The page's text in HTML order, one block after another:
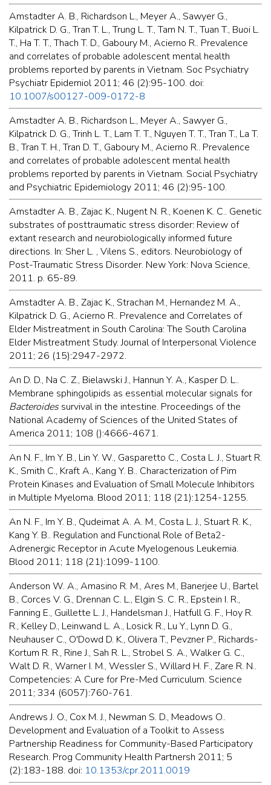
Amstadter A. B., Richardson L., Meyer A., Sawyer G.,
Kilpatrick D. G., Tran T. L., Trung L. T., Tam N. T., Tuan T., Buoi L.
T., Ha T. T., Thach T. D., Gaboury M., Acierno R.. Prevalence
and correlates of probable adolescent mental health
problems reported by parents in Vietnam. Soc Psychiatry
Psychiatr Epidemiol 2011; 46 (2):95-100. doi:
10.1007/s00127-009-0172-8
Amstadter A. B., Richardson L., Meyer A., Sawyer G.,
Kilpatrick D. G., Trinh L. T., Lam T. T., Nguyen T. T., Tran T., La T.
B., Tran T. H., Tran D. T., Gaboury M., Acierno R.. Prevalence
and correlates of probable adolescent mental health
problems reported by parents in Vietnam. Social Psychiatry
and Psychiatric Epidemiology 2011; 46 (2):95-100.
Amstadter A. B., Zajac K., Nugent N. R., Koenen K. C.. Genetic
substrates of posttraumatic stress disorder: Review of
extant research and neurobiologically informed future
directions. In: Sher L. , Vilens S., editors. Neurobiology of
Post-Traumatic Stress Disorder. New York: Nova Science,
2011. p. 65-89.
Amstadter A. B., Zajac K., Strachan M., Hernandez M. A.,
Kilpatrick D. G., Acierno R.. Prevalence and Correlates of
Elder Mistreatment in South Carolina: The South Carolina
Elder Mistreatment Study. Journal of Interpersonal Violence
2011; 26 (15):2947-2972.
An D. D., Na C. Z., Bielawski J., Hannun Y. A., Kasper D. L..
Membrane sphingolipids as essential molecular signals for
Bacteroidessurvival in the intestine. Proceedings of the
National Academy of Sciences of the United States of
America 2011; 108 ():4666-4671.
An N. F., Im Y. B., Lin Y. W., Gasparetto C., Costa L. J., Stuart R.
K., Smith C., Kraft A., Kang Y. B.. Characterization of Pim
Protein Kinases and Evaluation of Small Molecule Inhibitors
in Multiple Myeloma. Blood 2011; 118 (21):1254-1255.
An N. F., Im Y. B., Qudeimat A. A. M., Costa L. J., Stuart R. K.,
Kang Y. B.. Regulation and Functional Role of Beta2-
Adrenergic Receptor in Acute Myelogenous Leukemia.
Blood 2011; 118 (21):1099-1100.
Anderson W. A., Amasino R. M., Ares M., Banerjee U., Bartel
B., Corces V. G., Drennan C. L., Elgin S. C. R., Epstein I. R.,
Fanning E., Guillette L. J., Handelsman J., Hatfull G. F., Hoy R.
R., Kelley D., Leinwand L. A., Losick R., Lu Y., Lynn D. G.,
Neuhauser C., O'Dowd D. K., Olivera T., Pevzner P., Richards-
Kortum R. R., Rine J., Sah R. L., Strobel S. A., Walker G. C.,
Walt D. R., Warner I. M., Wessler S., Willard H. F., Zare R. N..
Competencies: A Cure for Pre-Med Curriculum. Science
2011; 334 (6057):760-761.
Andrews J. O., Cox M. J., Newman S. D., Meadows O..
Development and Evaluation of a Toolkit to Assess
Partnership Readiness for Community-Based Participatory
Research. Prog Community Health Partnersh 2011; 5
(2):183-188. doi: 10.1353/cpr.2011.0019